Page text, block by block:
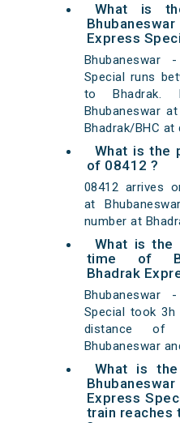
What is
Express
Bhubaneswar
Special runs
to Bhadrak.
Bhubaneswar
Bhadrak/BHC at
What is the
of 08412 ?
08412 arrives
at
number at
What is the
time of
Bhadrak
Bhubaneswar
Special took
distance of
Bhubaneswar
What is
Express
train reaches